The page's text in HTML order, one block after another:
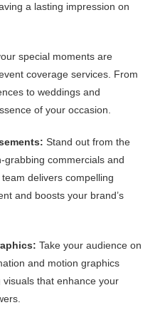
a lasting impression on
special moments are
coverage services. From
to weddings and
of your occasion.
Stand out from the
grabbing commercials and
delivers compelling
and boosts your brand’s
Take your audience on
and motion graphics
that enhance your